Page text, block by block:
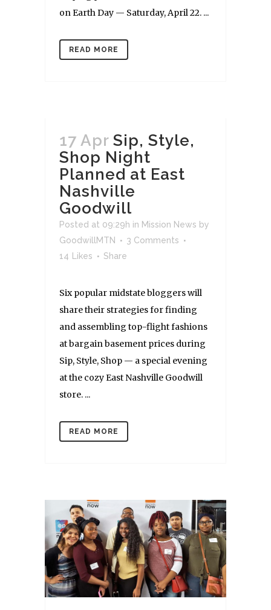
on Earth Day — Saturday, April 22. ...
READ MORE
17 Apr Sip, Style,
Shop Night
Planned at East
Nashville
Goodwill
Posted at 09:29h in Mission News by
GoodwillMTN
3 Comments
14 Likes Share
Six popular midstate bloggers will
share their strategies for finding
and assembling top-flight fashions
at bargain basement prices during
Sip, Style, Shop — a special evening
at the cozy East Nashville Goodwill
store. ...
READ MORE